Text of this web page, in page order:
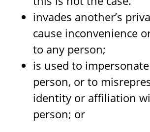
invades another’s
cause inconvenience
to any person;
is used to
person, or to
identity or affiliation
person; or